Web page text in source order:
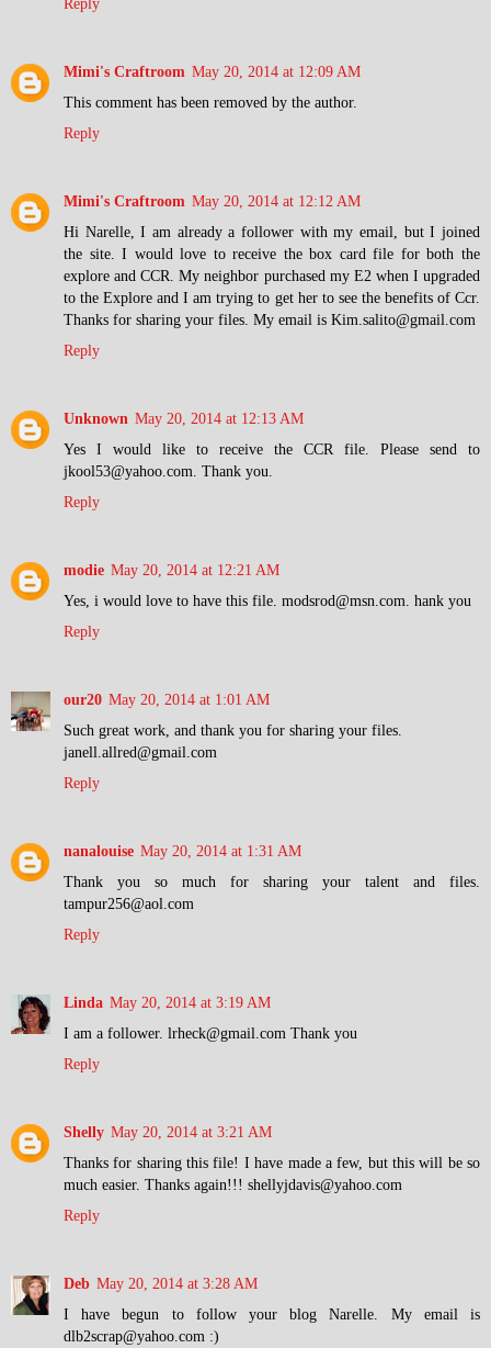
Reply
Mimi's Craftroom May 20, 2014 at 12:09 AM
This comment has been removed by the author.
Reply
Mimi's Craftroom May 20, 2014 at 12:12 AM
Hi Narelle, I am already a follower with my email, but I joined
the site. I would love to receive the box card file for both the
explore and CCR. My neighbor purchased my E2 when I upgraded
to the Explore and I am trying to get her to see the benefits of Ccr.
Thanks for sharing your files. My email is Kim.salito@gmail.com
Reply
Unknown May 20, 2014 at 12:13 AM
Yes I would like to receive the CCR file. Please send to
jkool53@yahoo.com. Thank you.
Reply
modie May 20, 2014 at 12:21 AM
Yes, i would love to have this file. modsrod@msn.com. hank you
Reply
our20 May 20, 2014 at 1:01 AM
Such great work, and thank you for sharing your files.
janell.allred@gmail.com
Reply
nanalouise May 20, 2014 at 1:31 AM
Thank you so much for sharing your talent and files.
tampur256@aol.com
Reply
Linda May 20, 2014 at 3:19 AM
I am a follower. lrheck@gmail.com Thank you
Reply
Shelly May 20, 2014 at 3:21 AM
Thanks for sharing this file! I have made a few, but this will be so
much easier. Thanks again!!! shellyjdavis@yahoo.com
Reply
Deb May 20, 2014 at 3:28 AM
I have begun to follow your blog Narelle. My email is
dlb2scrap@yahoo.com :)